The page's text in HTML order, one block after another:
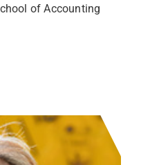
of Accounting